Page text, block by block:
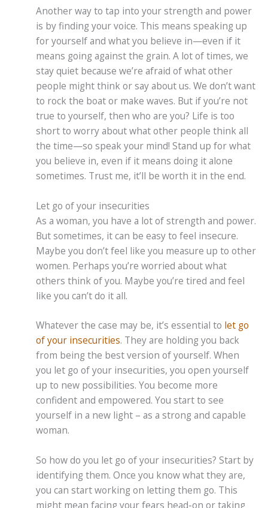
Another way to tap into your strength and power
is by finding your voice. This means speaking up
for yourself and what you believe in—even if it
means going against the grain. A lot of times, we
stay quiet because we’re afraid of what other
people might think or say about us. We don’t want
to rock the boat or make waves. But if you’re not
true to yourself, then who are you? Life is too
short to worry about what other people think all
the time—so speak your mind! Stand up for what
you believe in, even if it means doing it alone
sometimes. Trust me, it’ll be worth it in the end.
Let go of your insecurities
As a woman, you have a lot of strength and power.
But sometimes, it can be easy to feel insecure.
Maybe you don’t feel like you measure up to other
women. Perhaps you’re worried about what
others think of you. Maybe you’re tired and feel
like you can’t do it all.
Whatever the case may be, it’s essential to let go
of your insecurities. They are holding you back
from being the best version of yourself. When
you let go of your insecurities, you open yourself
up to new possibilities. You become more
confident and empowered. You start to see
yourself in a new light – as a strong and capable
woman.
So how do you let go of your insecurities? Start by
identifying them. Once you know what they are,
you can start working on letting them go. This
might mean facing your fears head-on or taking